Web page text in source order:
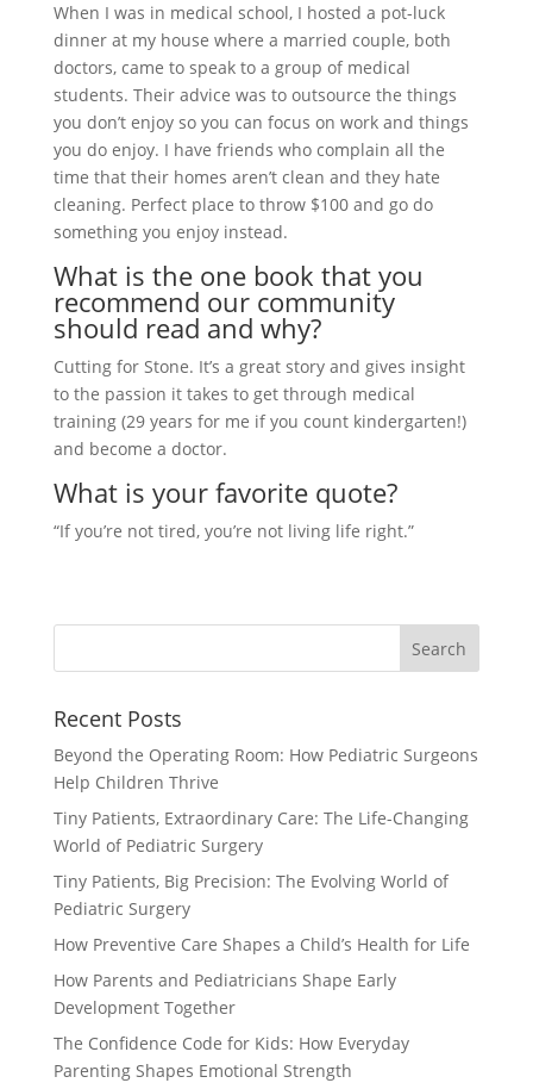
When I was in medical school, I hosted a pot-luck
dinner at my house where a married couple, both
doctors, came to speak to a group of medical
students. Their advice was to outsource the things
you don’t enjoy so you can focus on work and things
you do enjoy. I have friends who complain all the
time that their homes aren’t clean and they hate
cleaning. Perfect place to throw $100 and go do
something you enjoy instead.
What is the one book that you
recommend our community
should read and why?
Cutting for Stone. It’s a great story and gives insight
to the passion it takes to get through medical
training (29 years for me if you count kindergarten!)
and become a doctor.
What is your favorite quote?
“If you’re not tired, you’re not living life right.”
Recent Posts
Beyond the Operating Room: How Pediatric Surgeons
Help Children Thrive
Tiny Patients, Extraordinary Care: The Life-Changing
World of Pediatric Surgery
Tiny Patients, Big Precision: The Evolving World of
Pediatric Surgery
How Preventive Care Shapes a Child’s Health for Life
How Parents and Pediatricians Shape Early
Development Together
The Confidence Code for Kids: How Everyday
Parenting Shapes Emotional Strength